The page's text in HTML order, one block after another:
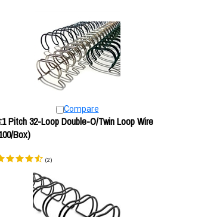
Pitch 32-Loop Double-O/Twin Loop Wire
Box)